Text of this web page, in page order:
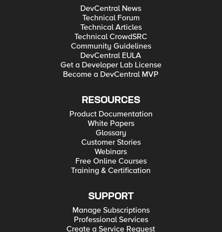
DevCentral News
Technical Forum
Technical Articles
Technical CrowdSRC
Community Guidelines
DevCentral EULA
Get a Developer Lab License
Become a DevCentral MVP
RESOURCES
Product Documentation
White Papers
Glossary
Customer Stories
Webinars
Free Online Courses
Training & Certification
SUPPORT
Manage Subscriptions
Professional Services
Create a Service Request